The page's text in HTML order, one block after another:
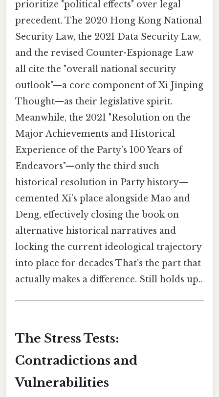
prioritize "political effects" over legal
precedent. The 2020 Hong Kong National
Security Law, the 2021 Data Security Law,
and the revised Counter-Espionage Law
all cite the "overall national security
outlook"—a core component of Xi Jinping
Thought—as their legislative spirit.
Meanwhile, the 2021 "Resolution on the
Major Achievements and Historical
Experience of the Party’s 100 Years of
Endeavors"—only the third such
historical resolution in Party history—
cemented Xi’s place alongside Mao and
Deng, effectively closing the book on
alternative historical narratives and
locking the current ideological trajectory
into place for decades That's the part that
actually makes a difference. Still holds up..
The Stress Tests:
Contradictions and
Vulnerabilities